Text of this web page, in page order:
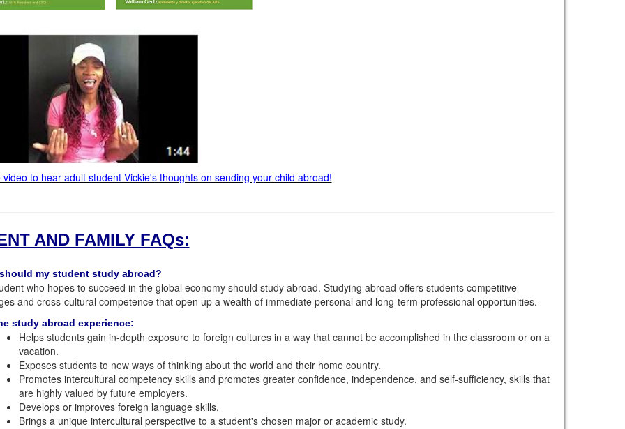
video to hear adult student Vickie's thoughts on sending your child abroad!
AND FAMILY FAQs:
my student study abroad?
who hopes to succeed in the global economy should study abroad. Studying abroad offers students competitive
and cross-cultural competence that open up a wealth of immediate personal and long-term professional opportunities.
study abroad experience:
Helps students gain in-depth exposure to foreign cultures in a way that cannot be accomplished in the classroom or on a
vacation.
Exposes students to new ways of thinking about the world and their home country.
Promotes intercultural competency skills and promotes greater confidence, independence, and self-sufficiency, skills that
are highly valued by future employers.
Develops or improves foreign language skills.
Brings a unique intercultural perspective to a student's chosen major or academic study.